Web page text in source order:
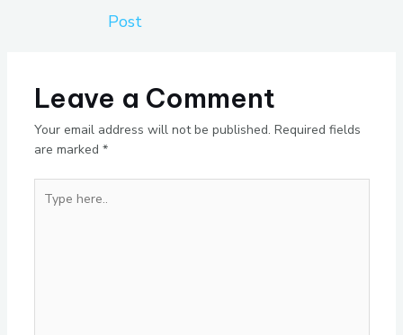
Post
Leave a Comment
Your email address will not be published. Required fields
are marked *
here..